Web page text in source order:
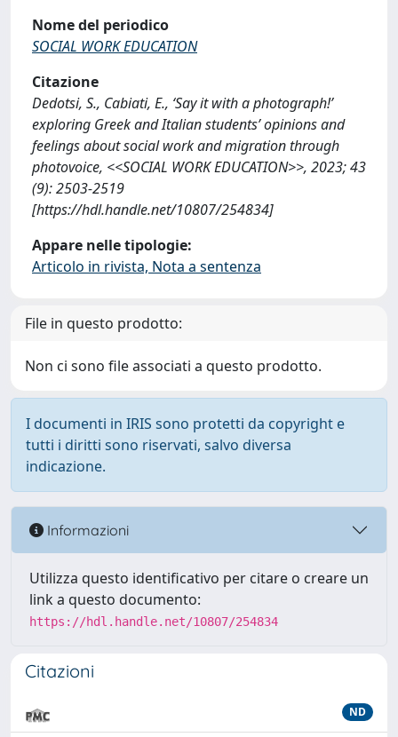
Nome del periodico
SOCIAL WORK EDUCATION
Citazione
Dedotsi, S., Cabiati, E., ‘Say it with a photograph!’
exploring Greek and Italian students’ opinions and
feelings about social work and migration through
photovoice, <<SOCIAL WORK EDUCATION>>, 2023; 43
(9): 2503-2519
[https://hdl.handle.net/10807/254834]
Appare nelle tipologie:
Articolo in rivista, Nota a sentenza
File in questo prodotto:
Non ci sono file associati a questo prodotto.
I documenti in IRIS sono protetti da copyright e
tutti i diritti sono riservati, salvo diversa
indicazione.
Informazioni
Utilizza questo identificativo per citare o creare un
link a questo documento:
https://hdl.handle.net/10807/254834
Citazioni
ND